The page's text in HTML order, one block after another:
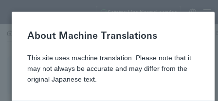
Sotetsu Line Normal service
"2026 Calendar (Train, Sounyan, Bus)" on sale [Sagami Railway and Sotetsu
Each press release has a date, and the content is current as
of that date.
About Machine Translations
This site uses machine translation. Please note that it
may not always be accurate and may differ from the
original Japanese text.